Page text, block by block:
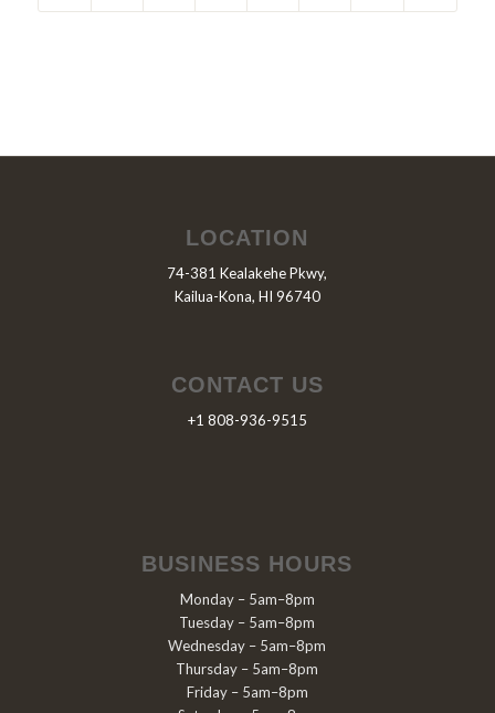
LOCATION
74-381 Kealakehe Pkwy,
Kailua-Kona, HI 96740
CONTACT US
+1 808-936-9515
BUSINESS HOURS
Monday – 5am–8pm
Tuesday – 5am–8pm
Wednesday – 5am–8pm
Thursday – 5am–8pm
Friday – 5am–8pm